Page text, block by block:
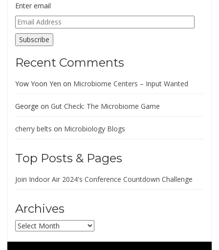
Enter email
Email
Address
Subscribe
Recent Comments
Yow Yoon Yen on Microbiome Centers – Input Wanted
George on Gut Check: The Microbiome Game
cherry belts on Microbiology Blogs
Top Posts & Pages
Join Indoor Air 2024's Conference Countdown Challenge
Archives
Archives